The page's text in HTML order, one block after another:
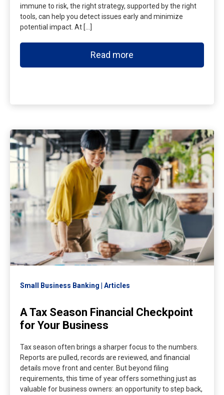
immune to risk, the right strategy, supported by the right
tools, can help you detect issues early and minimize
potential impact. At […]
Read more
Small Business Banking Articles
A Tax Season Financial Checkpoint
for Your Business
Tax season often brings a sharper focus to the numbers.
Reports are pulled, records are reviewed, and financial
details move front and center. But beyond filing
requirements, this time of year offers something just as
valuable for business owners: an opportunity to step back,